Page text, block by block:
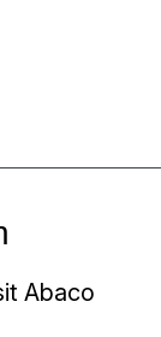
Abaco